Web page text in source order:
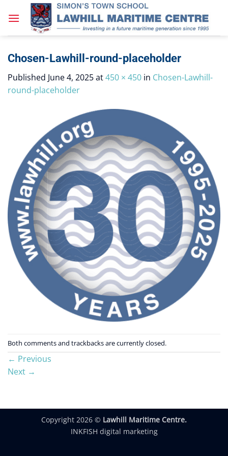
Chosen-Lawhill-round-placeholder
Published June 4, 2025at450 × 450 in Chosen-Lawhill-
round-placeholder
Both comments and trackbacks are currently closed.
← Previous
Next →
Copyright 2026 © Lawhill Maritime Centre.
INKFISH digital marketing